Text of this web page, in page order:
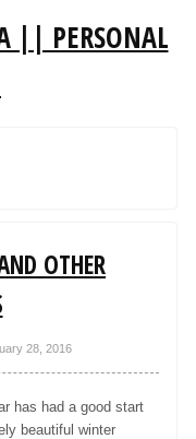
|| PERSONAL
OTHER
28, 2016
has had a good start
beautiful winter